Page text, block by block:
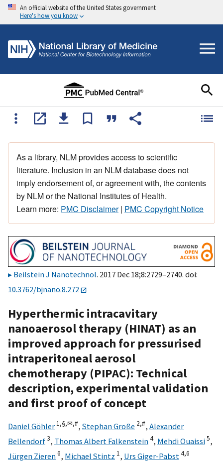
An official website of the United States government
Here's how you know
As a library, NLM provides access to scientific
literature. Inclusion in an NLM database does not
imply endorsement of, or agreement with, the contents
by NLM or the National Institutes of Health.
Learn more: PMC Disclaimer| PMC Copyright Notice
Beilstein J Nanotechnol. 2017 Dec 18;8:2729–2740. doi:
10.3762/bjnano.8.272
Hyperthermic intracavitary
nanoaerosol therapy (HINAT) as an
improved approach for pressurised
intraperitoneal aerosol
chemotherapy (PIPAC): Technical
description, experimental validation
and first proof of concept
Daniel Göhler 1,§,✉,#, Stephan Große 2,#, Alexander
Bellendorf3, Thomas Albert Falkenstein4, Mehdi Ouaissi5,
Jürgen Zieren6, Michael Stintz 1, Urs Giger-Pabst 4,6